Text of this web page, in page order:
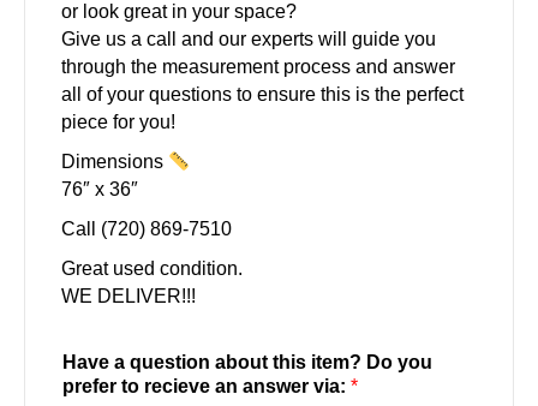
or look great in your space?
Give us a call and our experts will guide you
through the measurement process and answer
all of your questions to ensure this is the perfect
piece for you!
Dimensions
76″ x 36″
Call (720) 869-7510
Great used condition.
WE DELIVER!!!
Have a question about this item? Do you
prefer to recieve an answer via: *